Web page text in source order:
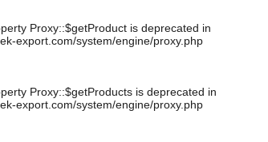
Proxy::$getProduct is deprecated in
export.com/system/engine/proxy.php
Proxy::$getProducts is deprecated in
export.com/system/engine/proxy.php